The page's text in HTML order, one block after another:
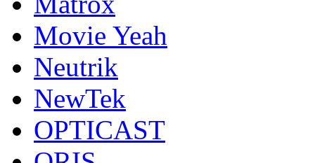
Movie Yeah
Neutrik
NewTek
OPTICAST